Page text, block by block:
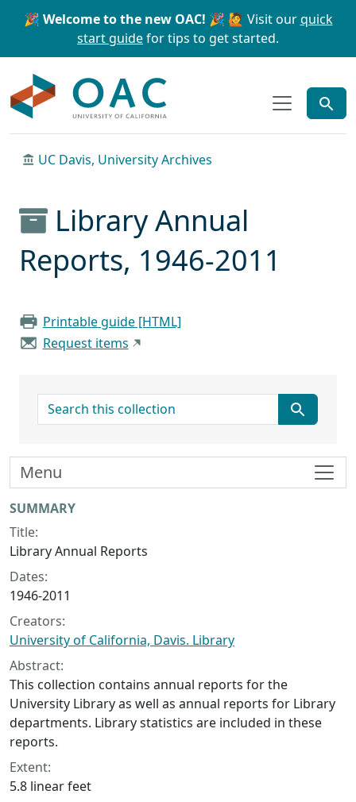
Skip to main content Skip to search
🎉 Welcome to the new OAC! 🎉 🙋 Visit ourquick
start guidefor tips to get started.
UC Davis, University Archives
Library Annual
Reports, 1946-2011
Printable guide [HTML]
Request items
search for
Collection context
SUMMARY
Title:
Library Annual Reports
Dates:
1946-2011
Creators:
University of California, Davis. Library
Abstract:
This collection contains annual reports for the
University Library as well as annual reports for Library
departments. Library statistics are included in these
reports.
Extent:
5.8 linear feet
Menu